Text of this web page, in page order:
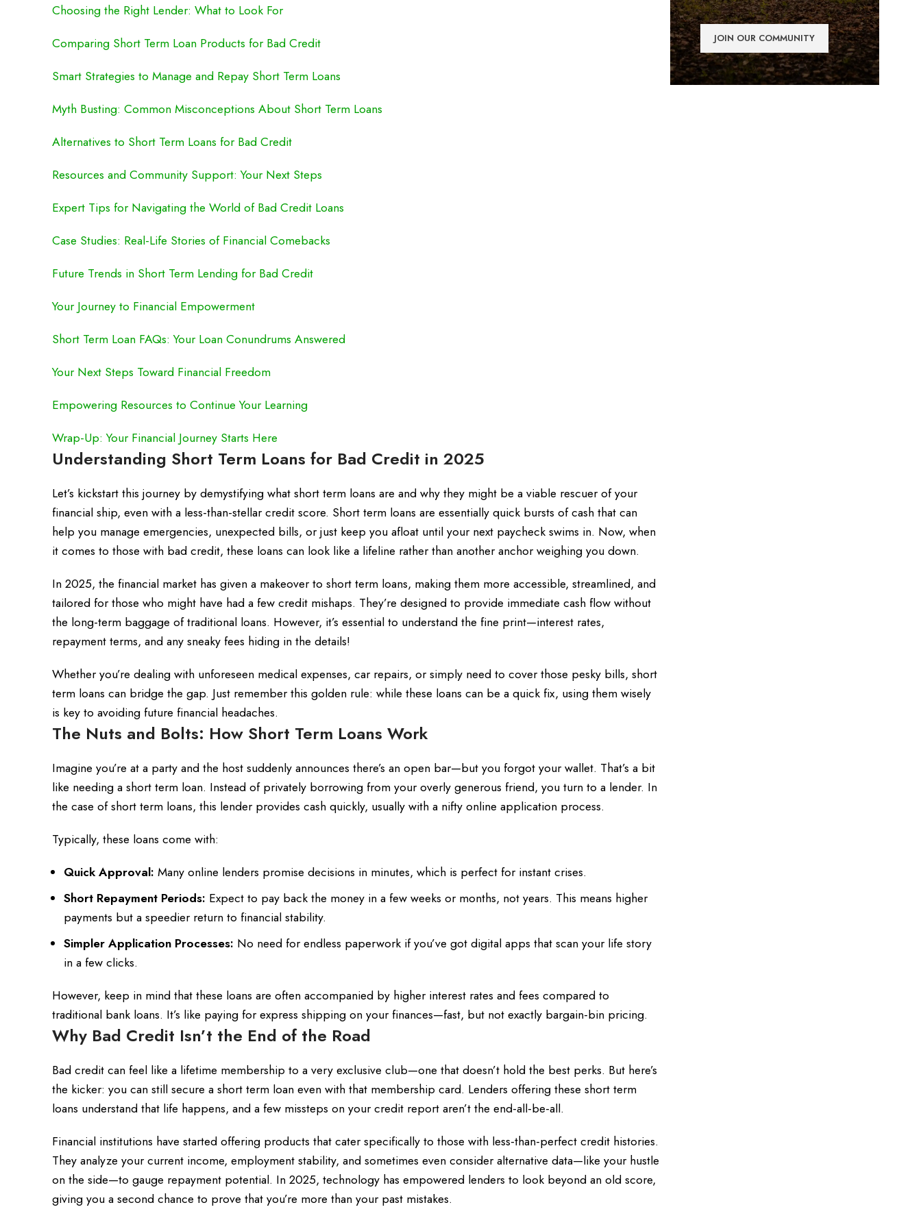
Choosing the Right Lender: What to Look For
Comparing Short Term Loan Products for Bad Credit
Smart Strategies to Manage and Repay Short Term Loans
Myth Busting: Common Misconceptions About Short Term Loans
Alternatives to Short Term Loans for Bad Credit
Resources and Community Support: Your Next Steps
Expert Tips for Navigating the World of Bad Credit Loans
Case Studies: Real-Life Stories of Financial Comebacks
Future Trends in Short Term Lending for Bad Credit
Your Journey to Financial Empowerment
Short Term Loan FAQs: Your Loan Conundrums Answered
Your Next Steps Toward Financial Freedom
Empowering Resources to Continue Your Learning
Wrap-Up: Your Financial Journey Starts Here
Understanding Short Term Loans for Bad Credit in 2025
Let’s kickstart this journey by demystifying what short term loans are and why they might be a viable rescuer of your
financial ship, even with a less-than-stellar credit score. Short term loans are essentially quick bursts of cash that can
help you manage emergencies, unexpected bills, or just keep you afloat until your next paycheck swims in. Now, when
it comes to those with bad credit, these loans can look like a lifeline rather than another anchor weighing you down.
In 2025, the financial market has given a makeover to short term loans, making them more accessible, streamlined, and
tailored for those who might have had a few credit mishaps. They’re designed to provide immediate cash flow without
the long-term baggage of traditional loans. However, it’s essential to understand the fine print—interest rates,
repayment terms, and any sneaky fees hiding in the details!
Whether you’re dealing with unforeseen medical expenses, car repairs, or simply need to cover those pesky bills, short
term loans can bridge the gap. Just remember this golden rule: while these loans can be a quick fix, using them wisely
is key to avoiding future financial headaches.
The Nuts and Bolts: How Short Term Loans Work
Imagine you’re at a party and the host suddenly announces there’s an open bar—but you forgot your wallet. That’s a bit
like needing a short term loan. Instead of privately borrowing from your overly generous friend, you turn to a lender. In
the case of short term loans, this lender provides cash quickly, usually with a nifty online application process.
Typically, these loans come with:
Quick Approval: Many online lenders promise decisions in minutes, which is perfect for instant crises.
Short Repayment Periods: Expect to pay back the money in a few weeks or months, not years. This means higher
payments but a speedier return to financial stability.
Simpler Application Processes: No need for endless paperwork if you’ve got digital apps that scan your life story
in a few clicks.
However, keep in mind that these loans are often accompanied by higher interest rates and fees compared to
traditional bank loans. It’s like paying for express shipping on your finances—fast, but not exactly bargain-bin pricing.
Why Bad Credit Isn’t the End of the Road
Bad credit can feel like a lifetime membership to a very exclusive club—one that doesn’t hold the best perks. But here’s
the kicker: you can still secure a short term loan even with that membership card. Lenders offering these short term
loans understand that life happens, and a few missteps on your credit report aren’t the end-all-be-all.
Financial institutions have started offering products that cater specifically to those with less-than-perfect credit histories.
They analyze your current income, employment stability, and sometimes even consider alternative data—like your hustle
on the side—to gauge repayment potential. In 2025, technology has empowered lenders to look beyond an old score,
giving you a second chance to prove that you’re more than your past mistakes.